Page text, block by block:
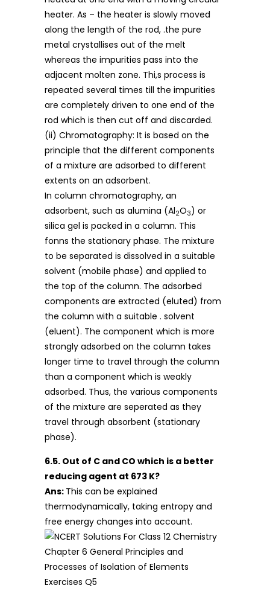
heater. As – the heater is slowly moved
along the length of the rod, .the pure
metal crystallises out of the melt
whereas the impurities pass into the
adjacent molten zone. Thi,s process is
repeated several times till the impurities
are completely driven to one end of the
rod which is then cut off and discarded.
(ii) Chromatography: It is based on the
principle that the different components
of a mixture are adsorbed to different
extents on an adsorbent.
In column chromatography, an
adsorbent, such as alumina (Al2O3) or
silica gel is packed in a column. This
fonns the stationary phase. The mixture
to be separated is dissolved in a suitable
solvent (mobile phase) and applied to
the top of the column. The adsorbed
components are extracted (eluted) from
the column with a suitable . solvent
(eluent). The component which is more
strongly adsorbed on the column takes
longer time to travel through the column
than a component which is weakly
adsorbed. Thus, the various components
of the mixture are seperated as they
travel through absorbent (stationary
phase).
6.5. Out of C and CO which is a better
reducing agent at 673 K?
Ans: This can be explained
thermodynamically, taking entropy and
free energy changes into account.